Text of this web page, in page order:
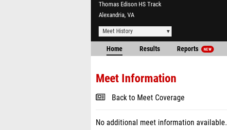
Thomas Edison HS Track
Alexandria, VA
Meet History
Home Results Reports NEW
Meet Information
Back to Meet Coverage
No additional meet information available.